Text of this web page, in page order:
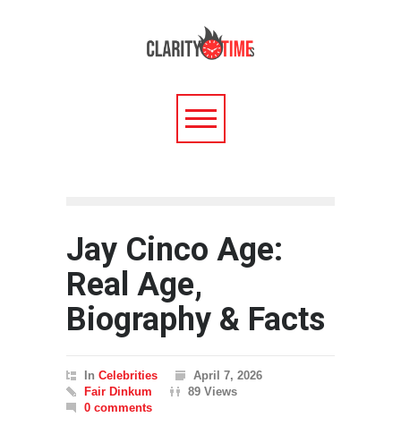
Jay Cinco Age:
Real Age,
Biography & Facts
In Celebrities
April 7, 2026
Fair Dinkum
89 Views
0 comments